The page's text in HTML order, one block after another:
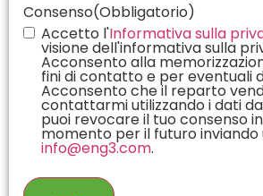
Consenso(Obbligatorio)
Accetto l'Informativa sulla
visione dell'informativa sulla
Acconsento alla
fini di contatto e per eventuali
Acconsento che il reparto
contattarmi utilizzando i dati
puoi revocare il tuo consenso
momento per il futuro
info@eng3.com.